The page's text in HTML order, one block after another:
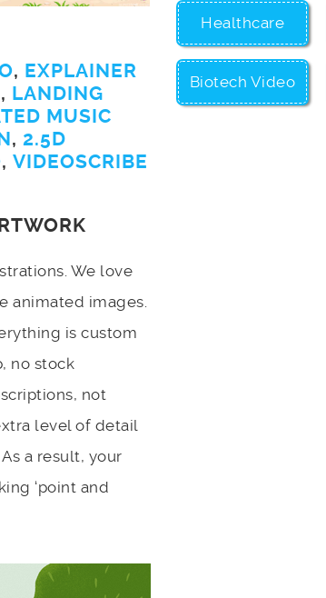
, EXPLAINER
, LANDING
MUSIC
, 2.5D
, VIDEOSCRIBE
We love
animated images.
is custom
no stock
not
level of detail
a result, your
‘point and
Healthcare
Biotech Video